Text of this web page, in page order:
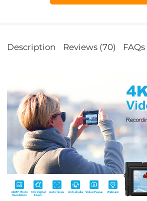
Description Reviews (70) FAQs